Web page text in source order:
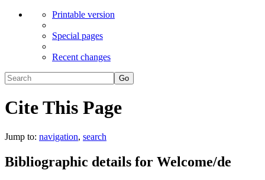
Printable version
Special pages
Recent changes
Cite This Page
Jump to: navigation, search
Bibliographic details for Welcome/de